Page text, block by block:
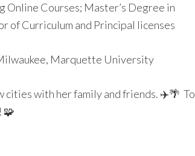
Online Courses; Master’s Degree in
of Curriculum and Principal licenses
Marquette University
cities with her family and friends. ✈️🌴 To
🧩️